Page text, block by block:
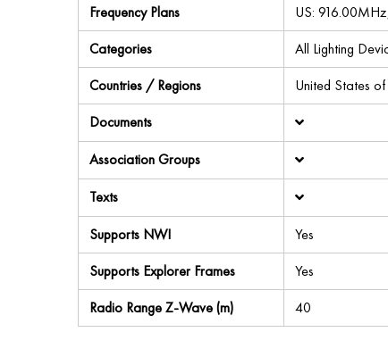
Frequency Plans
US:
Categories
All Lighting
Countries / Regions
United States
Documents
Association Groups
Texts
Supports NWI
Yes
Supports Explorer Frames
Yes
Radio Range Z-Wave (m)
40